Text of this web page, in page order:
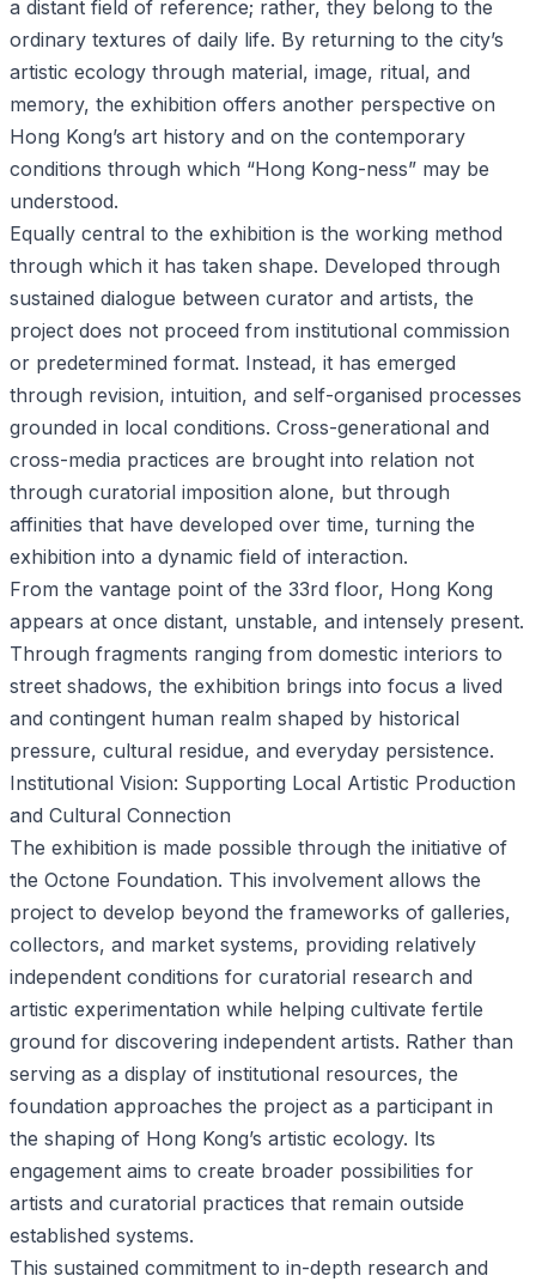
a distant field of reference; rather, they belong to the
ordinary textures of daily life. By returning to the city’s
artistic ecology through material, image, ritual, and
memory, the exhibition offers another perspective on
Hong Kong’s art history and on the contemporary
conditions through which “Hong Kong-ness” may be
understood.
Equally central to the exhibition is the working method
through which it has taken shape. Developed through
sustained dialogue between curator and artists, the
project does not proceed from institutional commission
or predetermined format. Instead, it has emerged
through revision, intuition, and self-organised processes
grounded in local conditions. Cross-generational and
cross-media practices are brought into relation not
through curatorial imposition alone, but through
affinities that have developed over time, turning the
exhibition into a dynamic field of interaction.
From the vantage point of the 33rd floor, Hong Kong
appears at once distant, unstable, and intensely present.
Through fragments ranging from domestic interiors to
street shadows, the exhibition brings into focus a lived
and contingent human realm shaped by historical
pressure, cultural residue, and everyday persistence.
Institutional Vision: Supporting Local Artistic Production
and Cultural Connection
The exhibition is made possible through the initiative of
the Octone Foundation. This involvement allows the
project to develop beyond the frameworks of galleries,
collectors, and market systems, providing relatively
independent conditions for curatorial research and
artistic experimentation while helping cultivate fertile
ground for discovering independent artists. Rather than
serving as a display of institutional resources, the
foundation approaches the project as a participant in
the shaping of Hong Kong’s artistic ecology. Its
engagement aims to create broader possibilities for
artists and curatorial practices that remain outside
established systems.
This sustained commitment to in-depth research and